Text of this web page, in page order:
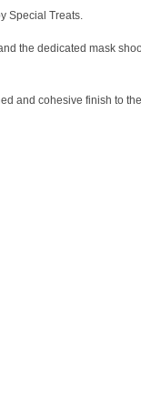
Special Treats.
the dedicated mask
and cohesive finish to